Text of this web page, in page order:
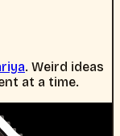
. Weird ideas
at a time.